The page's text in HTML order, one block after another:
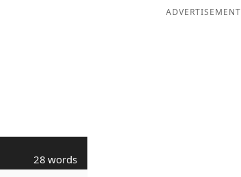
28 words
ADVERTISEMENT